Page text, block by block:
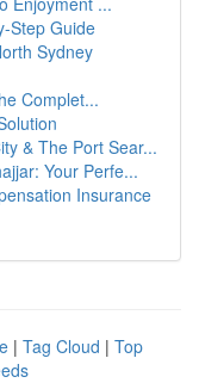
Step Guide
Sydney
Complet...
& The Port Sear...
Your Perfe...
Insurance
| Tag Cloud | Top